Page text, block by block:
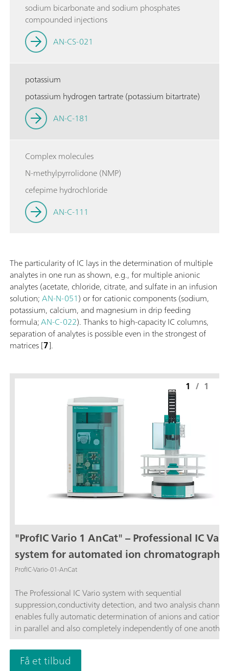
sodium bicarbonate and sodium phosphates
compounded injections
AN-CS-021
potassium
potassium hydrogen tartrate (potassium bitartrate)
AN-C-181
Complex molecules
N-methylpyrrolidone (NMP)
cefepime hydrochloride
AN-C-111
The particularity of IC lays in the determination of multiple
analytes in one run as shown, e.g., for multiple anionic
analytes (acetate, chloride, citrate, and sulfate in an infusion
solution;AN-N-051) or for cationic components (sodium,
potassium, calcium, and magnesium in drip feeding
formula;AN-C-022). Thanks to high-capacity IC columns,
separation of analytes is possible even in the strongest of
matrices [7].
"ProfIC Vario 1 AnCat" – Professional IC
system for automated ion chromatography
ProfIC-Vario-01-AnCat
The Professional IC Vario system with sequential
suppression,conductivity detection, and two analysis channels
enables fully automatic determination of anions and cations,
in parallel and also completely independently of one another
time-saving feature.Typical areas of application:Universal
cation analysis; Routine analysis with large numbers of
without additional sample preparation; Schematic
1 / 1
Få et tilbud